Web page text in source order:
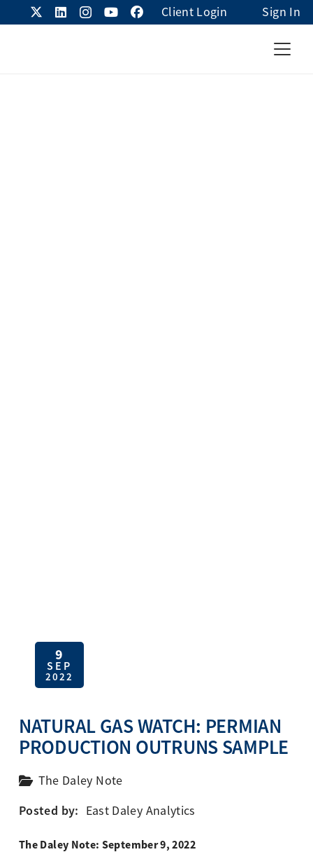
Client Login Sign In
9
SEP
2022
NATURAL GAS WATCH: PERMIAN
PRODUCTION OUTRUNS SAMPLE
The Daley Note
Posted by: East Daley Analytics
The Daley Note: September 9, 2022